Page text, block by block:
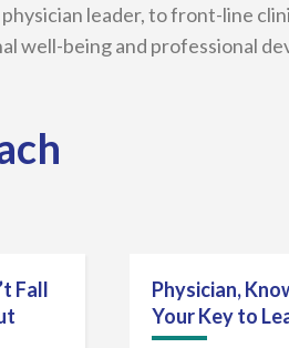
leader, to front-line
well-being and professional
Fall
Physician,
Your Key to